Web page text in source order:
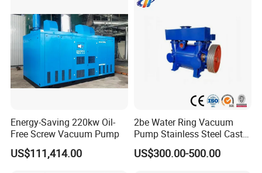
Energy-Saving 220kw Oil-
Free Screw Vacuum Pump
US$111,414.00
2be Water Ring Vacuum
Pump Stainless Steel Cast
Iron Water Ring Vacuum
Pump High Lift Does Not
US$300.00-500.00